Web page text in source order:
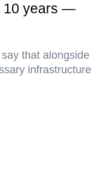
10 years —
that alongside
infrastructure